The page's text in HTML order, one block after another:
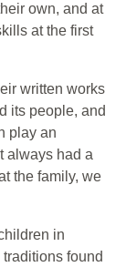
own, and at
at the first
written works
its people, and
play an
always had a
the family, we
in
found